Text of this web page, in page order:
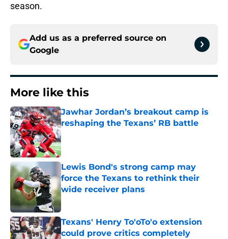
season.
Add us as a preferred source on
Google
More like this
Jawhar Jordan’s breakout camp is
reshaping the Texans’ RB battle
Published by on Invalid Date
Lewis Bond's strong camp may
force the Texans to rethink their
wide receiver plans
Published by on Invalid Date
Texans' Henry To'oTo'o extension
could prove critics completely